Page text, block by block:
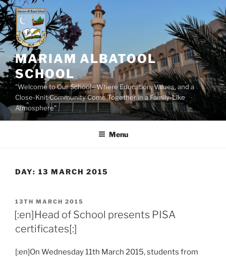
Skip
to
content
MARIAM ALBATOOL
SCHOOL
"Welcome to Our School—Where Education, Values, and a
Close-Knit Community Come Together in a Family-Like
Atmosphere"
Menu
DAY: 13 MARCH 2015
POSTED
ON
13TH MARCH 2015
[:en]Head of School presents PISA
certificates[:]
[:en]On Wednesday 11th March 2015, students from